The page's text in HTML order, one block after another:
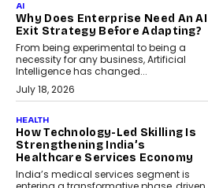
AI
Why Does Enterprise Need An AI
Exit Strategy Before Adapting?
From being experimental to being a
necessity for any business, Artificial
Intelligence has changed...
July 18, 2026
HEALTH
How Technology-Led Skilling Is
Strengthening India’s
Healthcare Services Economy
India’s medical services segment is